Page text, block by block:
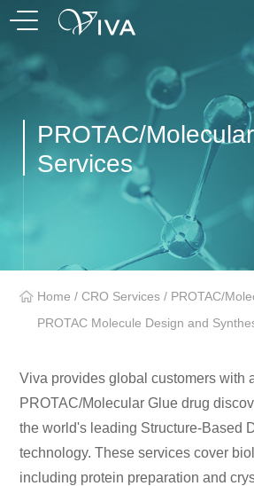
PROTAC/
Services
Home /CRO Services / PROTAC/
PROTAC Molecule Design and
Viva provides global customers with
PROTAC/Molecular Glue drug
the world's leading Structure-Based
technology. These services cover
including protein preparation and